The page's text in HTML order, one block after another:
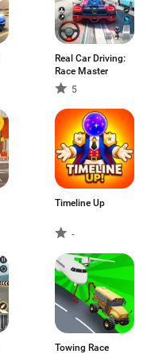
Real Car Driving:
Race Master
5
Timeline Up
-
Towing Race